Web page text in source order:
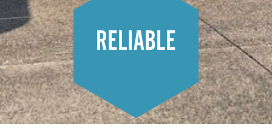
RELIABLE